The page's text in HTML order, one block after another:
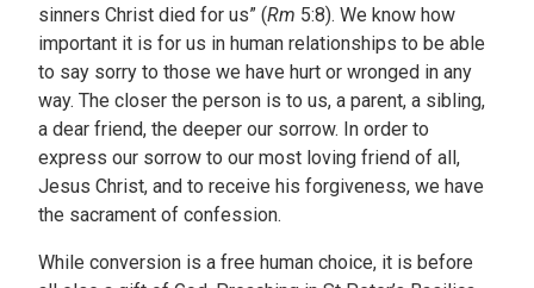
sinners Christ died for us” (Rm 5:8). We know how
important it is for us in human relationships to be able
to say sorry to those we have hurt or wronged in any
way. The closer the person is to us, a parent, a sibling,
a dear friend, the deeper our sorrow. In order to
express our sorrow to our most loving friend of all,
Jesus Christ, and to receive his forgiveness, we have
the sacrament of confession.
While conversion is a free human choice, it is before